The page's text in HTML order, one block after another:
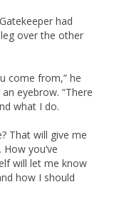
had
over the other
come from,” he
eyebrow. “There
what I do.
That will give me
you’ve
will let me know
how I should